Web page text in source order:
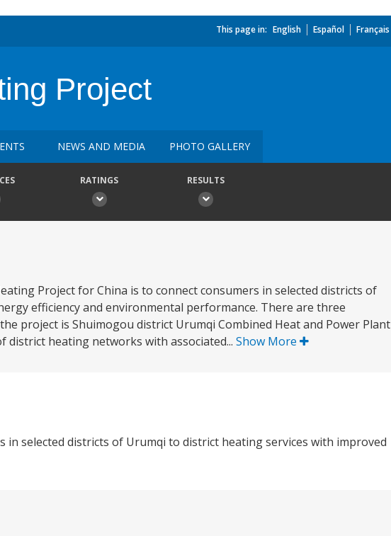
This page in: English Español Français
Project
NEWS AND MEDIA PHOTO GALLERY
RATINGS RESULTS
Project for China is to connect consumers in selected districts of
efficiency and environmental performance. There are three
project is Shuimogou district Urumqi Combined Heat and Power Plant
heating networks with associated... Show More
in selected districts of Urumqi to district heating services with improved